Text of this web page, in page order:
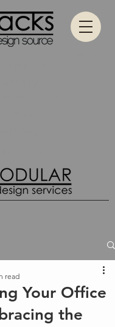
Your Office
the
read